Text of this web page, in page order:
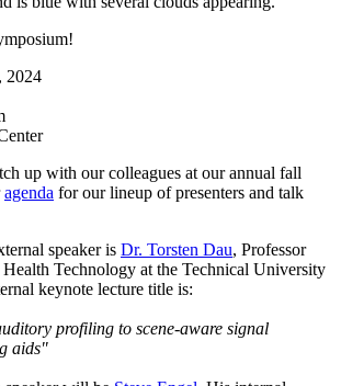
2024
up with our colleagues at our annual fall
agenda for our lineup of presenters and talk
speaker is Dr. Torsten Dau, Professor
Technology at the Technical University
keynote lecture title is:
profiling to scene-aware signal
aids"